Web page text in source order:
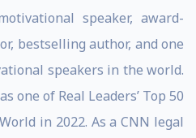
speaker, award-
bestselling author, and one
speakers in the world.
one of Real Leaders’ Top 50
in 2022. As a CNN legal